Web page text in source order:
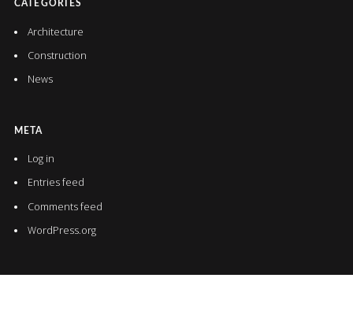
CATEGORIES
Architecture
Construction
News
META
Log in
Entries feed
Comments feed
WordPress.org